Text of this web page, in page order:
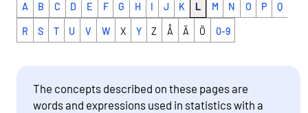
A B C D E F G H I J K L M N O P Q
R S T U V W X Y Z Å Ä Ö 0-9
The concepts described on these pages are
words and expressions used in statistics with a